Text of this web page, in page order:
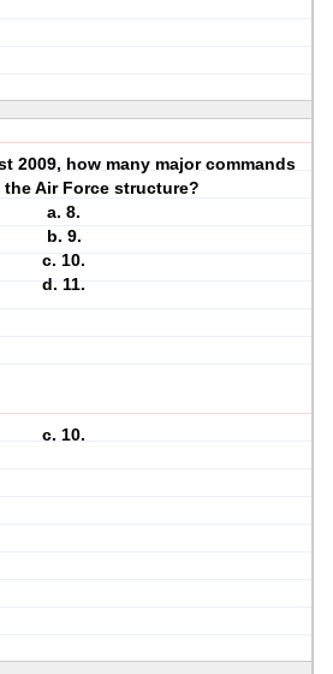
2009, how many major commands
the Air Force structure?
a. 8.
b. 9.
c. 10.
d. 11.
c. 10.